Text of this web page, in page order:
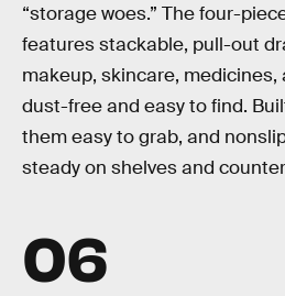
“storage woes.” The four-
features stackable, pull-out
makeup, skincare,
dust-free and easy to find.
them easy to grab, and
steady on shelves and
06